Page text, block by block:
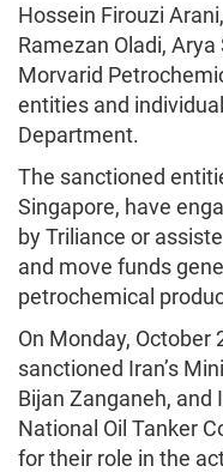
Hossein Firouzi
Ramezan Oladi,
Morvarid
entities and
Department.
The sanctioned
Singapore, have
by Triliance or
and move funds
petrochemical
On Monday, October
sanctioned Iran’s
Bijan Zanganeh, and
National Oil Tanker
for their role in the